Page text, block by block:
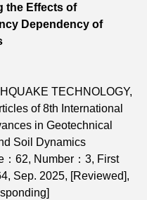
the Effects of
Dependency of
TECHNOLOGY,
of 8th International
in Geotechnical
Soil Dynamics
：62, Number：3, First
, Sep. 2025, [Reviewed] ,